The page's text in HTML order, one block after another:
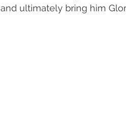
and ultimately bring him